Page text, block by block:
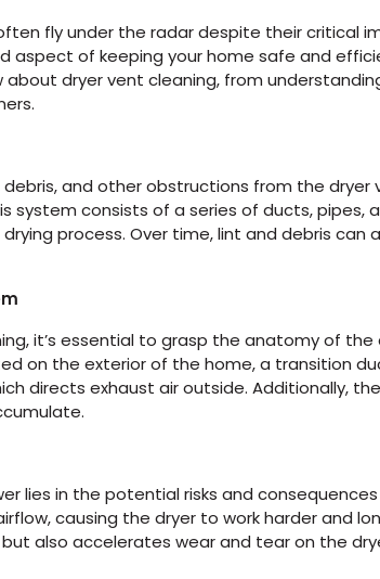
fly under the radar despite their critical
of keeping your home safe and
about dryer vent cleaning, from
and other obstructions from the
system consists of a series of ducts,
process. Over time, lint and debris can
it’s essential to grasp the anatomy of the
on the exterior of the home, a transition
directs exhaust air outside. Additionally,
lies in the potential risks and
causing the dryer to work harder and
also accelerates wear and tear on the